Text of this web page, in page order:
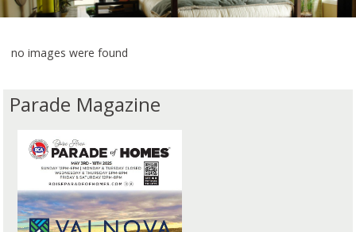
no images were found
Parade Magazine